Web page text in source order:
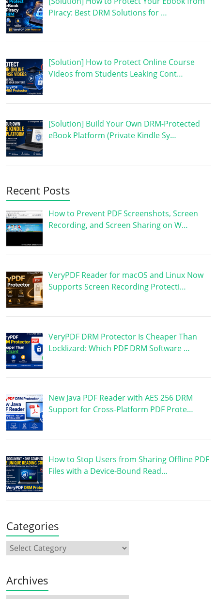
Piracy: Best DRM Solutions for …
[Solution] How to Protect Online Course
Videos from Students Leaking Cont…
[Solution] Build Your Own DRM-Protected
eBook Platform (Private Kindle Sy…
Recent Posts
How to Prevent PDF Screenshots, Screen
Recording, and Screen Sharing on W…
VeryPDF Reader for macOS and Linux Now
Supports Screen Recording Protecti…
VeryPDF DRM Protector Is Cheaper Than
Locklizard: Which PDF DRM Software …
New Java PDF Reader with AES 256 DRM
Support for Cross-Platform PDF Prote…
How to Stop Users from Sharing Offline PDF
Files with a Device-Bound Read…
Categories
Archives